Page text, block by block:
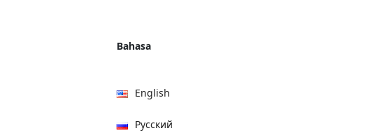
Bahasa
English
Русский